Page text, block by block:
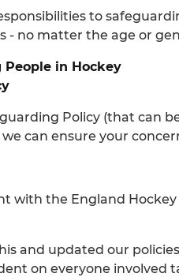
to
- no matter the age or
in Hockey
Policy (that can
can ensure your
with the England Hockey
and updated our
on everyone